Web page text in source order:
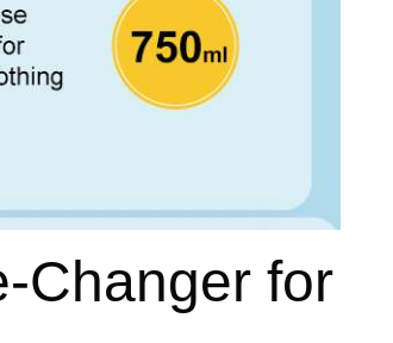
Changer for